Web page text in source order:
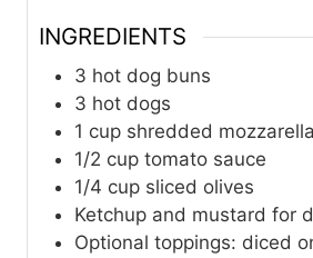
INGREDIENTS
3 hot dog buns
3 hot dogs
1 cup shredded
1/2 cup tomato sauce
1/4 cup sliced olives
Ketchup and mustard for
Optional toppings: diced